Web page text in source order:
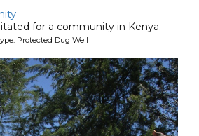
for a community in Kenya.
Protected Dug Well